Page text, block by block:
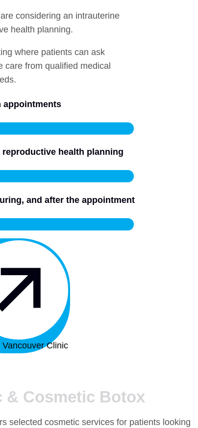
considering an intrauterine
health planning.
where patients can ask
care from qualified medical
appointments
health planning
and after the appointment
Clinic
& Cosmetic Botox
selected cosmetic services for patients looking